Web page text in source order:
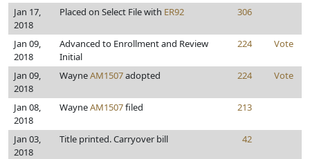
Jan 17,
2018
Placed on Select File with ER92 306
Jan 09,
2018
Advanced to Enrollment and Review
Initial
224 Vote
Jan 09,
2018
WayneAM1507adopted 224 Vote
Jan 08,
2018
WayneAM1507filed 213
Jan 03,
2018
Title printed. Carryover bill 42